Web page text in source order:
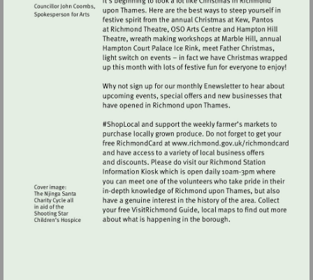
Visit
http://